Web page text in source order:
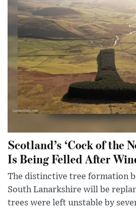
Scotland’s ‘Cock of the
Is Being Felled After
The distinctive tree formation
South Lanarkshire will be
trees were left unstable by